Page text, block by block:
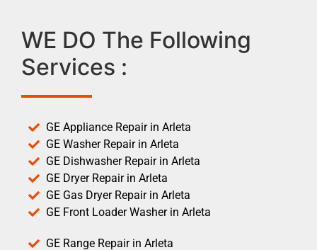
WE DO The Following
Services :
GE Appliance Repair in Arleta
GE Washer Repair in Arleta
GE Dishwasher Repair in Arleta
GE Dryer Repair in Arleta
GE Gas Dryer Repair in Arleta
GE Front Loader Washer in Arleta
GE Range Repair in Arleta